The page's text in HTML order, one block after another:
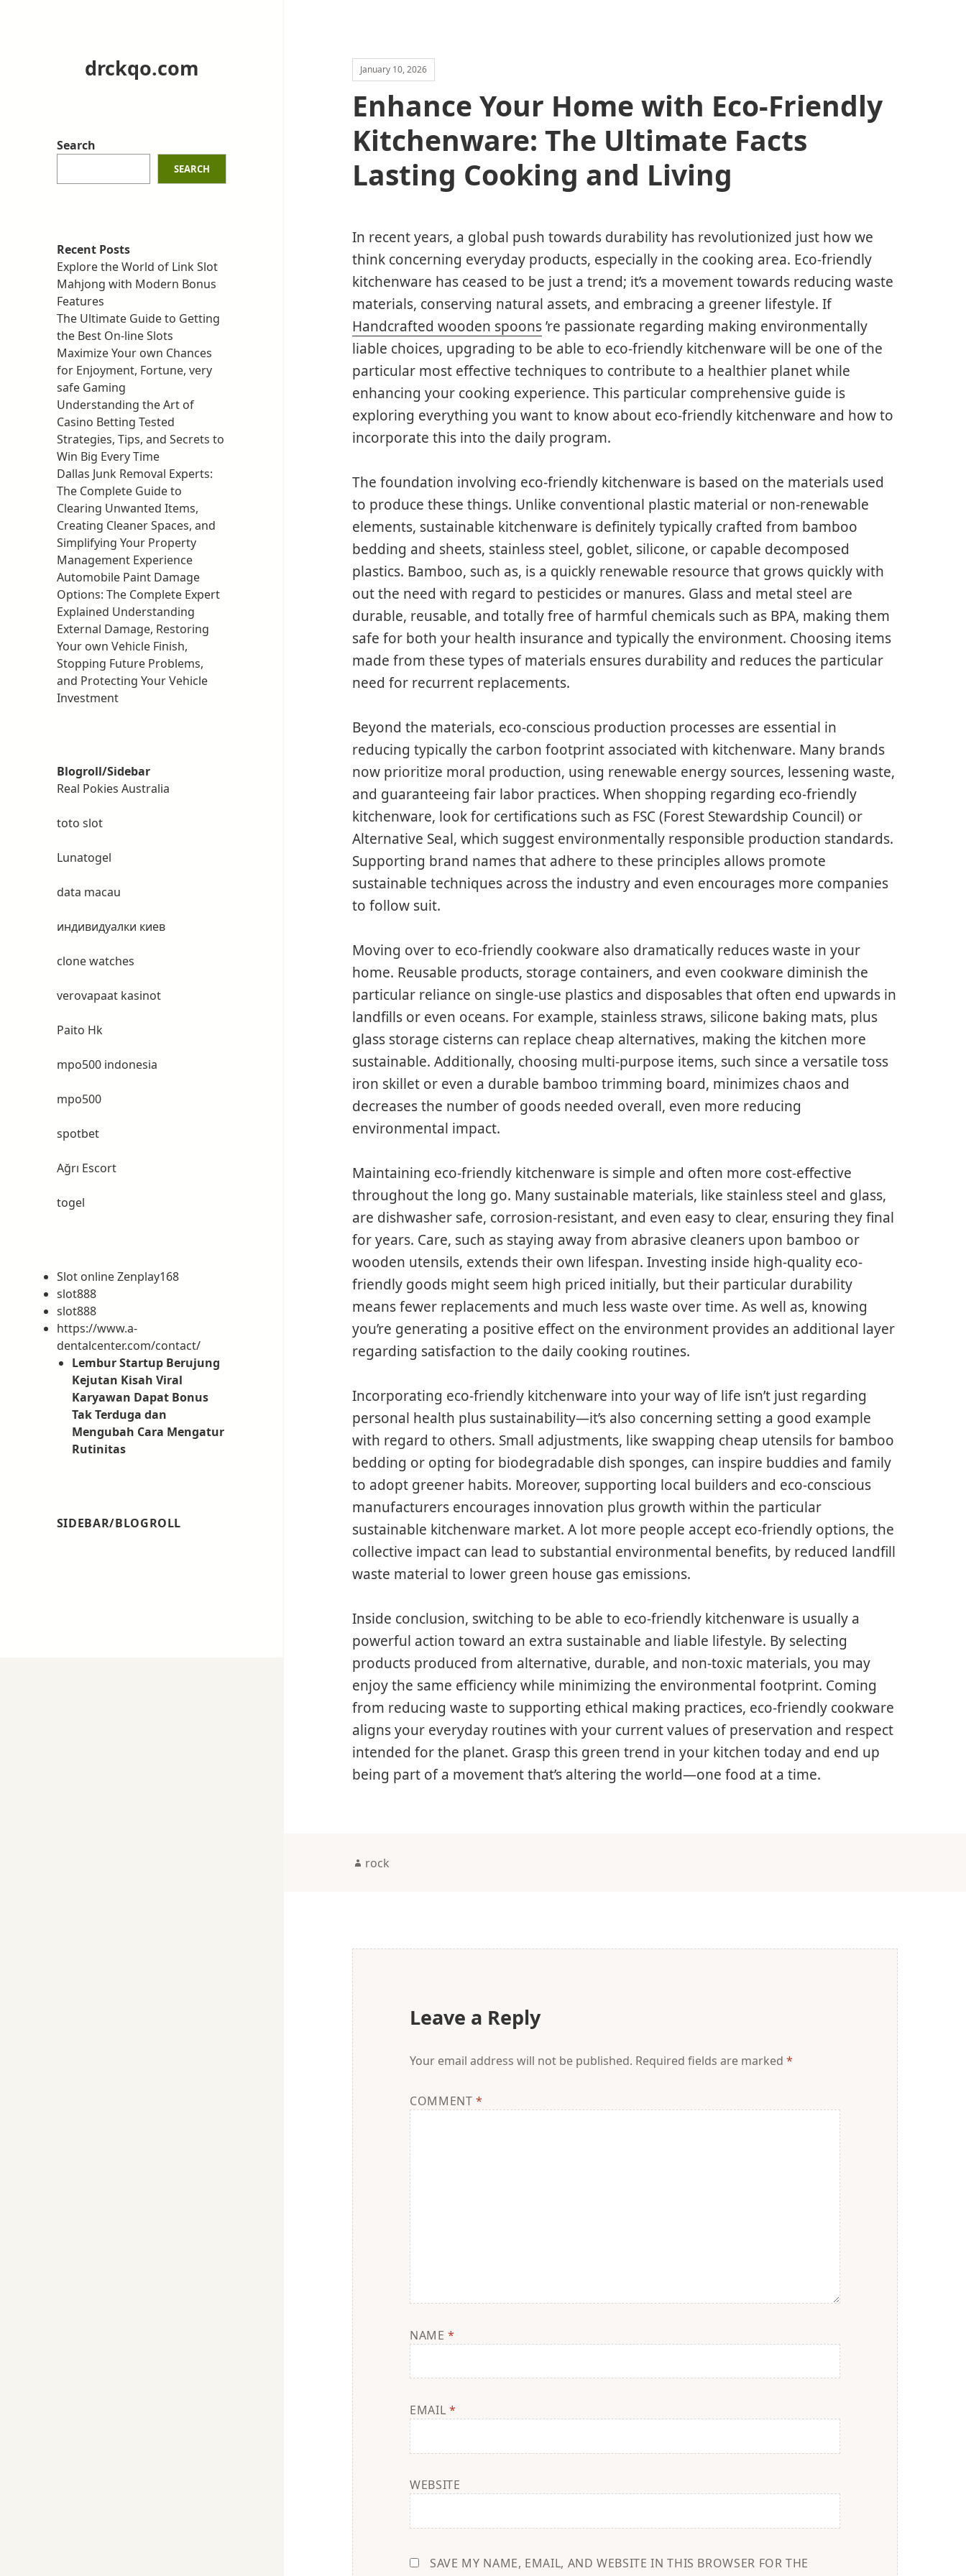
drckqo.com
Search
SEARCH
Recent Posts
Explore the World of Link Slot
Mahjong with Modern Bonus
Features
The Ultimate Guide to Getting
the Best On-line Slots
Maximize Your own Chances
for Enjoyment, Fortune, very
safe Gaming
Understanding the Art of
Casino Betting Tested
Strategies, Tips, and Secrets to
Win Big Every Time
Dallas Junk Removal Experts:
The Complete Guide to
Clearing Unwanted Items,
Creating Cleaner Spaces, and
Simplifying Your Property
Management Experience
Automobile Paint Damage
Options: The Complete Expert
Explained Understanding
External Damage, Restoring
Your own Vehicle Finish,
Stopping Future Problems,
and Protecting Your Vehicle
Investment
Blogroll/Sidebar
Real Pokies Australia
toto slot
Lunatogel
data macau
индивидуалки киев
clone watches
verovapaat kasinot
Paito Hk
mpo500 indonesia
mpo500
spotbet
Ağrı Escort
togel
Slot online Zenplay168
slot888
slot888
https://www.a-
dentalcenter.com/contact/
Lembur Startup Berujung
Kejutan Kisah Viral
Karyawan Dapat Bonus
Tak Terduga dan
Mengubah Cara Mengatur
Rutinitas
SIDEBAR/BLOGROLL
January 10, 2026
Enhance Your Home with Eco-Friendly
Kitchenware: The Ultimate Facts
Lasting Cooking and Living
In recent years, a global push towards durability has revolutionized just how we
think concerning everyday products, especially in the cooking area. Eco-friendly
kitchenware has ceased to be just a trend; it’s a movement towards reducing waste
materials, conserving natural assets, and embracing a greener lifestyle. If
Handcrafted wooden spoons’re passionate regarding making environmentally
liable choices, upgrading to be able to eco-friendly kitchenware will be one of the
particular most effective techniques to contribute to a healthier planet while
enhancing your cooking experience. This particular comprehensive guide is
exploring everything you want to know about eco-friendly kitchenware and how to
incorporate this into the daily program.
The foundation involving eco-friendly kitchenware is based on the materials used
to produce these things. Unlike conventional plastic material or non-renewable
elements, sustainable kitchenware is definitely typically crafted from bamboo
bedding and sheets, stainless steel, goblet, silicone, or capable decomposed
plastics. Bamboo, such as, is a quickly renewable resource that grows quickly with
out the need with regard to pesticides or manures. Glass and metal steel are
durable, reusable, and totally free of harmful chemicals such as BPA, making them
safe for both your health insurance and typically the environment. Choosing items
made from these types of materials ensures durability and reduces the particular
need for recurrent replacements.
Beyond the materials, eco-conscious production processes are essential in
reducing typically the carbon footprint associated with kitchenware. Many brands
now prioritize moral production, using renewable energy sources, lessening waste,
and guaranteeing fair labor practices. When shopping regarding eco-friendly
kitchenware, look for certifications such as FSC (Forest Stewardship Council) or
Alternative Seal, which suggest environmentally responsible production standards.
Supporting brand names that adhere to these principles allows promote
sustainable techniques across the industry and even encourages more companies
to follow suit.
Moving over to eco-friendly cookware also dramatically reduces waste in your
home. Reusable products, storage containers, and even cookware diminish the
particular reliance on single-use plastics and disposables that often end upwards in
landfills or even oceans. For example, stainless straws, silicone baking mats, plus
glass storage cisterns can replace cheap alternatives, making the kitchen more
sustainable. Additionally, choosing multi-purpose items, such since a versatile toss
iron skillet or even a durable bamboo trimming board, minimizes chaos and
decreases the number of goods needed overall, even more reducing
environmental impact.
Maintaining eco-friendly kitchenware is simple and often more cost-effective
throughout the long go. Many sustainable materials, like stainless steel and glass,
are dishwasher safe, corrosion-resistant, and even easy to clear, ensuring they final
for years. Care, such as staying away from abrasive cleaners upon bamboo or
wooden utensils, extends their own lifespan. Investing inside high-quality eco-
friendly goods might seem high priced initially, but their particular durability
means fewer replacements and much less waste over time. As well as, knowing
you’re generating a positive effect on the environment provides an additional layer
regarding satisfaction to the daily cooking routines.
Incorporating eco-friendly kitchenware into your way of life isn’t just regarding
personal health plus sustainability—it’s also concerning setting a good example
with regard to others. Small adjustments, like swapping cheap utensils for bamboo
bedding or opting for biodegradable dish sponges, can inspire buddies and family
to adopt greener habits. Moreover, supporting local builders and eco-conscious
manufacturers encourages innovation plus growth within the particular
sustainable kitchenware market. A lot more people accept eco-friendly options, the
collective impact can lead to substantial environmental benefits, by reduced landfill
waste material to lower green house gas emissions.
Inside conclusion, switching to be able to eco-friendly kitchenware is usually a
powerful action toward an extra sustainable and liable lifestyle. By selecting
products produced from alternative, durable, and non-toxic materials, you may
enjoy the same efficiency while minimizing the environmental footprint. Coming
from reducing waste to supporting ethical making practices, eco-friendly cookware
aligns your everyday routines with your current values of preservation and respect
intended for the planet. Grasp this green trend in your kitchen today and end up
being part of a movement that’s altering the world—one food at a time.
Author
rock
Leave a Reply
Your email address will not be published. Required fields are marked*
COMMENT*
NAME*
EMAIL*
WEBSITE
SAVE MY NAME, EMAIL, AND WEBSITE IN THIS BROWSER FOR THE